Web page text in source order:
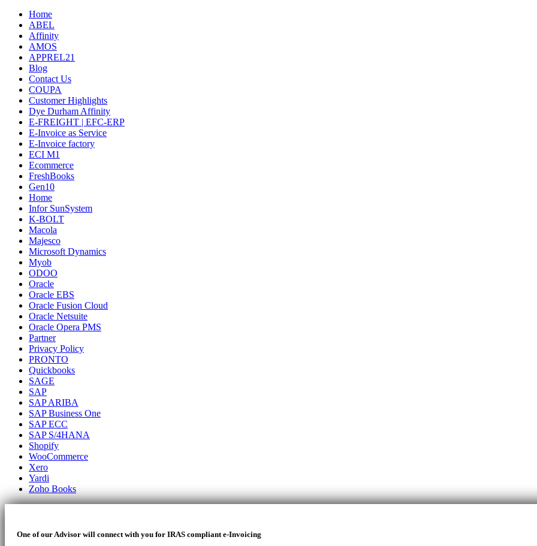
Home
ABEL
Affinity
AMOS
APPREL21
Blog
Contact Us
COUPA
Customer Highlights
Dye Durham Affinity
E-FREIGHT | EFC-ERP
E-Invoice as Service
E-Invoice factory
ECI M1
Ecommerce
FreshBooks
Gen10
Home
Infor SunSystem
K-BOLT
Macola
Majesco
Microsoft Dynamics
Myob
ODOO
Oracle
Oracle EBS
Oracle Fusion Cloud
Oracle Netsuite
Oracle Opera PMS
Partner
Privacy Policy
PRONTO
Quickbooks
SAGE
SAP
SAP ARIBA
SAP Business One
SAP ECC
SAP S/4HANA
Shopify
WooCommerce
Xero
Yardi
Zoho Books
One of our Advisor will connect with you for IRAS compliant e-Invoicing